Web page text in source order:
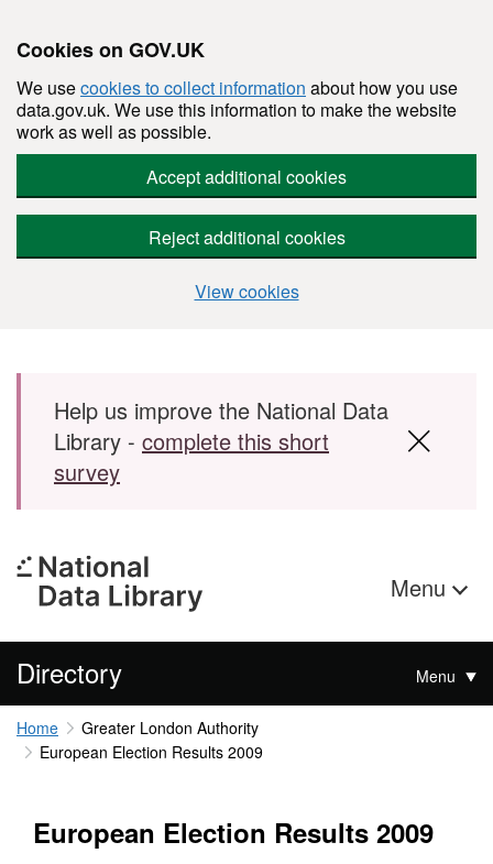
Cookies on GOV.UK
We usecookies to collect information about how you use
data.gov.uk. We use this information to make the website
work as well as possible.
Accept additional cookies
Reject additional cookies
View cookies
Skip to main content
Help us improve the National Data
Library - complete this short
survey
Menu
Directory Menu
Home
Greater London Authority
European Election Results 2009
European Election Results 2009